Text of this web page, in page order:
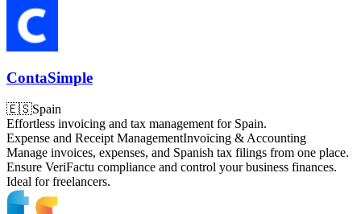
ContaSimple
🇪🇸Spain
Effortless invoicing and tax management for Spain.
Expense and Receipt ManagementInvoicing & Accounting
Manage invoices, expenses, and Spanish tax filings from one place.
Ensure VeriFactu compliance and control your business finances.
Ideal for freelancers.